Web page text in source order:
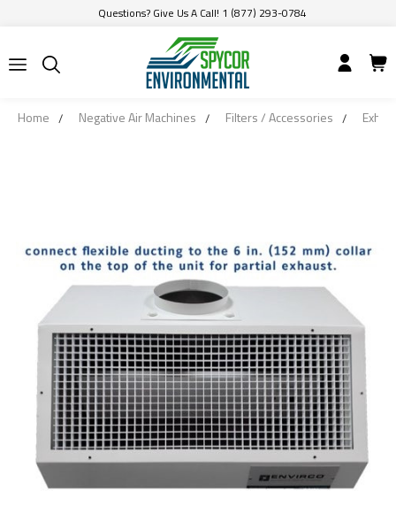
Questions? Give Us A Call! 1 (877) 293-0784
Home Negative Air Machines Filters / Accessories